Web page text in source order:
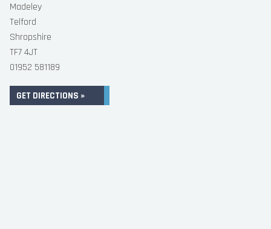
Madeley
Telford
Shropshire
TF7 4JT
01952 581189
GET DIRECTIONS »